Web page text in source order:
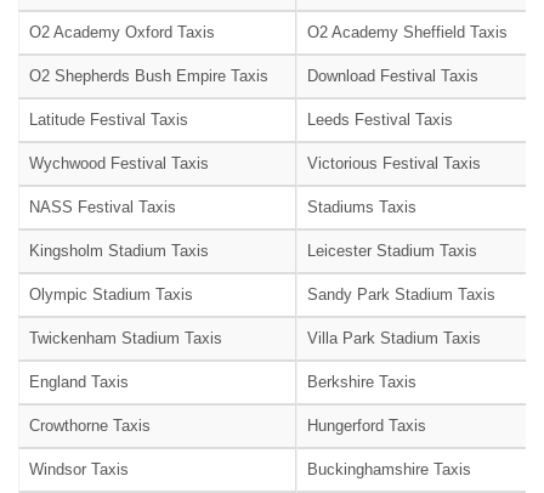
O2 Academy Oxford Taxis O2 Academy Sheffield Taxis
O2 Shepherds Bush Empire Taxis Download Festival Taxis
Latitude Festival Taxis Leeds Festival Taxis
Wychwood Festival Taxis Victorious Festival Taxis
NASS Festival Taxis Stadiums Taxis
Kingsholm Stadium Taxis Leicester Stadium Taxis
Olympic Stadium Taxis Sandy Park Stadium Taxis
Twickenham Stadium Taxis Villa Park Stadium Taxis
England Taxis Berkshire Taxis
Crowthorne Taxis Hungerford Taxis
Windsor Taxis Buckinghamshire Taxis